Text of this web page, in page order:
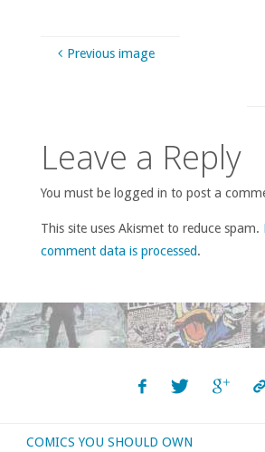
Previous image
Leave a Reply
You must be logged in to post a
This site uses Akismet to reduce spam.
comment data is processed.
COMICS YOU SHOULD OWN